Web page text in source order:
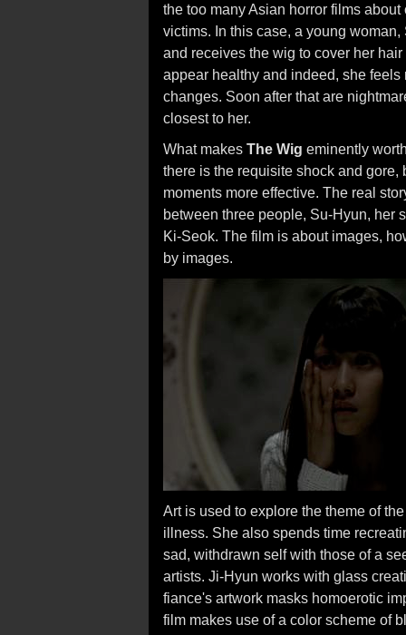
the too many Asian horror films
victims. In this case, a young
and receives the wig to cover her
appear healthy and indeed, she
changes. Soon after that are
closest to her.
What makes The Wig eminently
there is the requisite shock and
moments more effective. The real
between three people, Su-Hyun, her
Ki-Seok. The film is about images,
by images.
Art is used to explore the theme of
illness. She also spends time
sad, withdrawn self with those of a
artists. Ji-Hyun works with glass
fiance's artwork masks homoerotic
film makes use of a color scheme of